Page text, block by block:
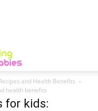
and Health Benefits
health benefits
for kids: